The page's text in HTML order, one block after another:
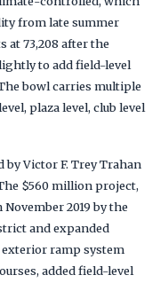
from late summer
at 73,208 after the
to add field-level
bowl carries multiple
plaza level, club level
Victor F. Trey Trahan
$560 million project,
2019 by the
and expanded
ramp system
added field-level